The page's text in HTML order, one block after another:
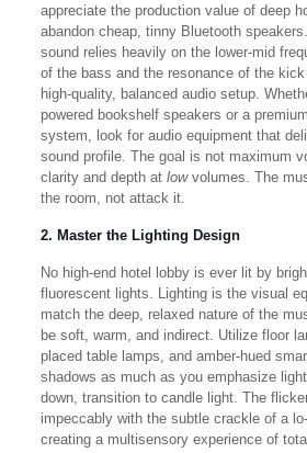
appreciate the production value of deep
abandon cheap, tinny Bluetooth
sound relies heavily on the lower-mid
of the bass and the resonance of the
high-quality, balanced audio setup.
powered bookshelf speakers or a
system, look for audio equipment that
sound profile. The goal is not maximum
clarity and depth at lowvolumes. The
the room, not attack it.
2. Master the Lighting Design
No high-end hotel lobby is ever lit by
fluorescent lights. Lighting is the visual
match the deep, relaxed nature of the
be soft, warm, and indirect. Utilize floor
placed table lamps, and amber-hued
shadows as much as you emphasize
down, transition to candle light. The
impeccably with the subtle crackle of a
creating a multisensory experience of